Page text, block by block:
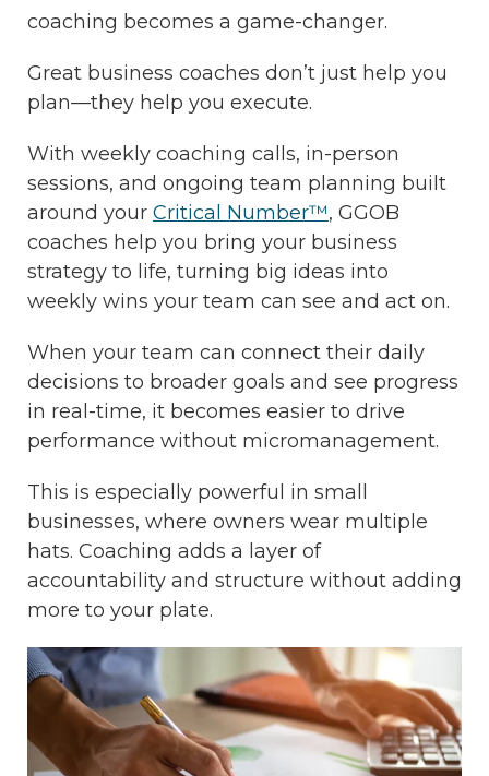
coaching becomes a game-changer.
Great business coaches don’t just help you
plan—they help you execute.
With weekly coaching calls, in-person
sessions, and ongoing team planning built
around your Critical Number™, GGOB
coaches help you bring your business
strategy to life, turning big ideas into
weekly wins your team can see and act on.
When your team can connect their daily
decisions to broader goals and see progress
in real-time, it becomes easier to drive
performance without micromanagement.
This is especially powerful in small
businesses, where owners wear multiple
hats. Coaching adds a layer of
accountability and structure without adding
more to your plate.